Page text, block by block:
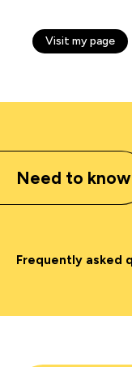
Visit my page
Need to know
Frequently asked